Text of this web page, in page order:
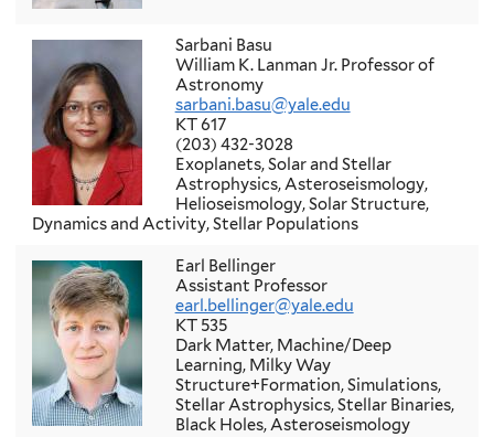
Sarbani Basu
William K. Lanman Jr. Professor of
Astronomy
sarbani.basu@yale.edu
KT 617
(203) 432-3028
Exoplanets, Solar and Stellar
Astrophysics, Asteroseismology,
Helioseismology, Solar Structure,
Dynamics and Activity, Stellar Populations
Earl Bellinger
Assistant Professor
earl.bellinger@yale.edu
KT 535
Dark Matter, Machine/Deep
Learning, Milky Way
Structure+Formation, Simulations,
Stellar Astrophysics, Stellar Binaries,
Black Holes, Asteroseismology